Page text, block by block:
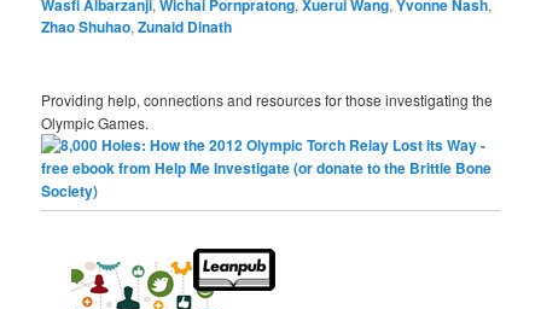
Wasfi Albarzanji Wichai Pornpratong Xuerui Wang Yvonne Nash
Zhao Shuhao,Zunaid Dinath
Providing help, connections and resources for those investigating the
Olympic Games.